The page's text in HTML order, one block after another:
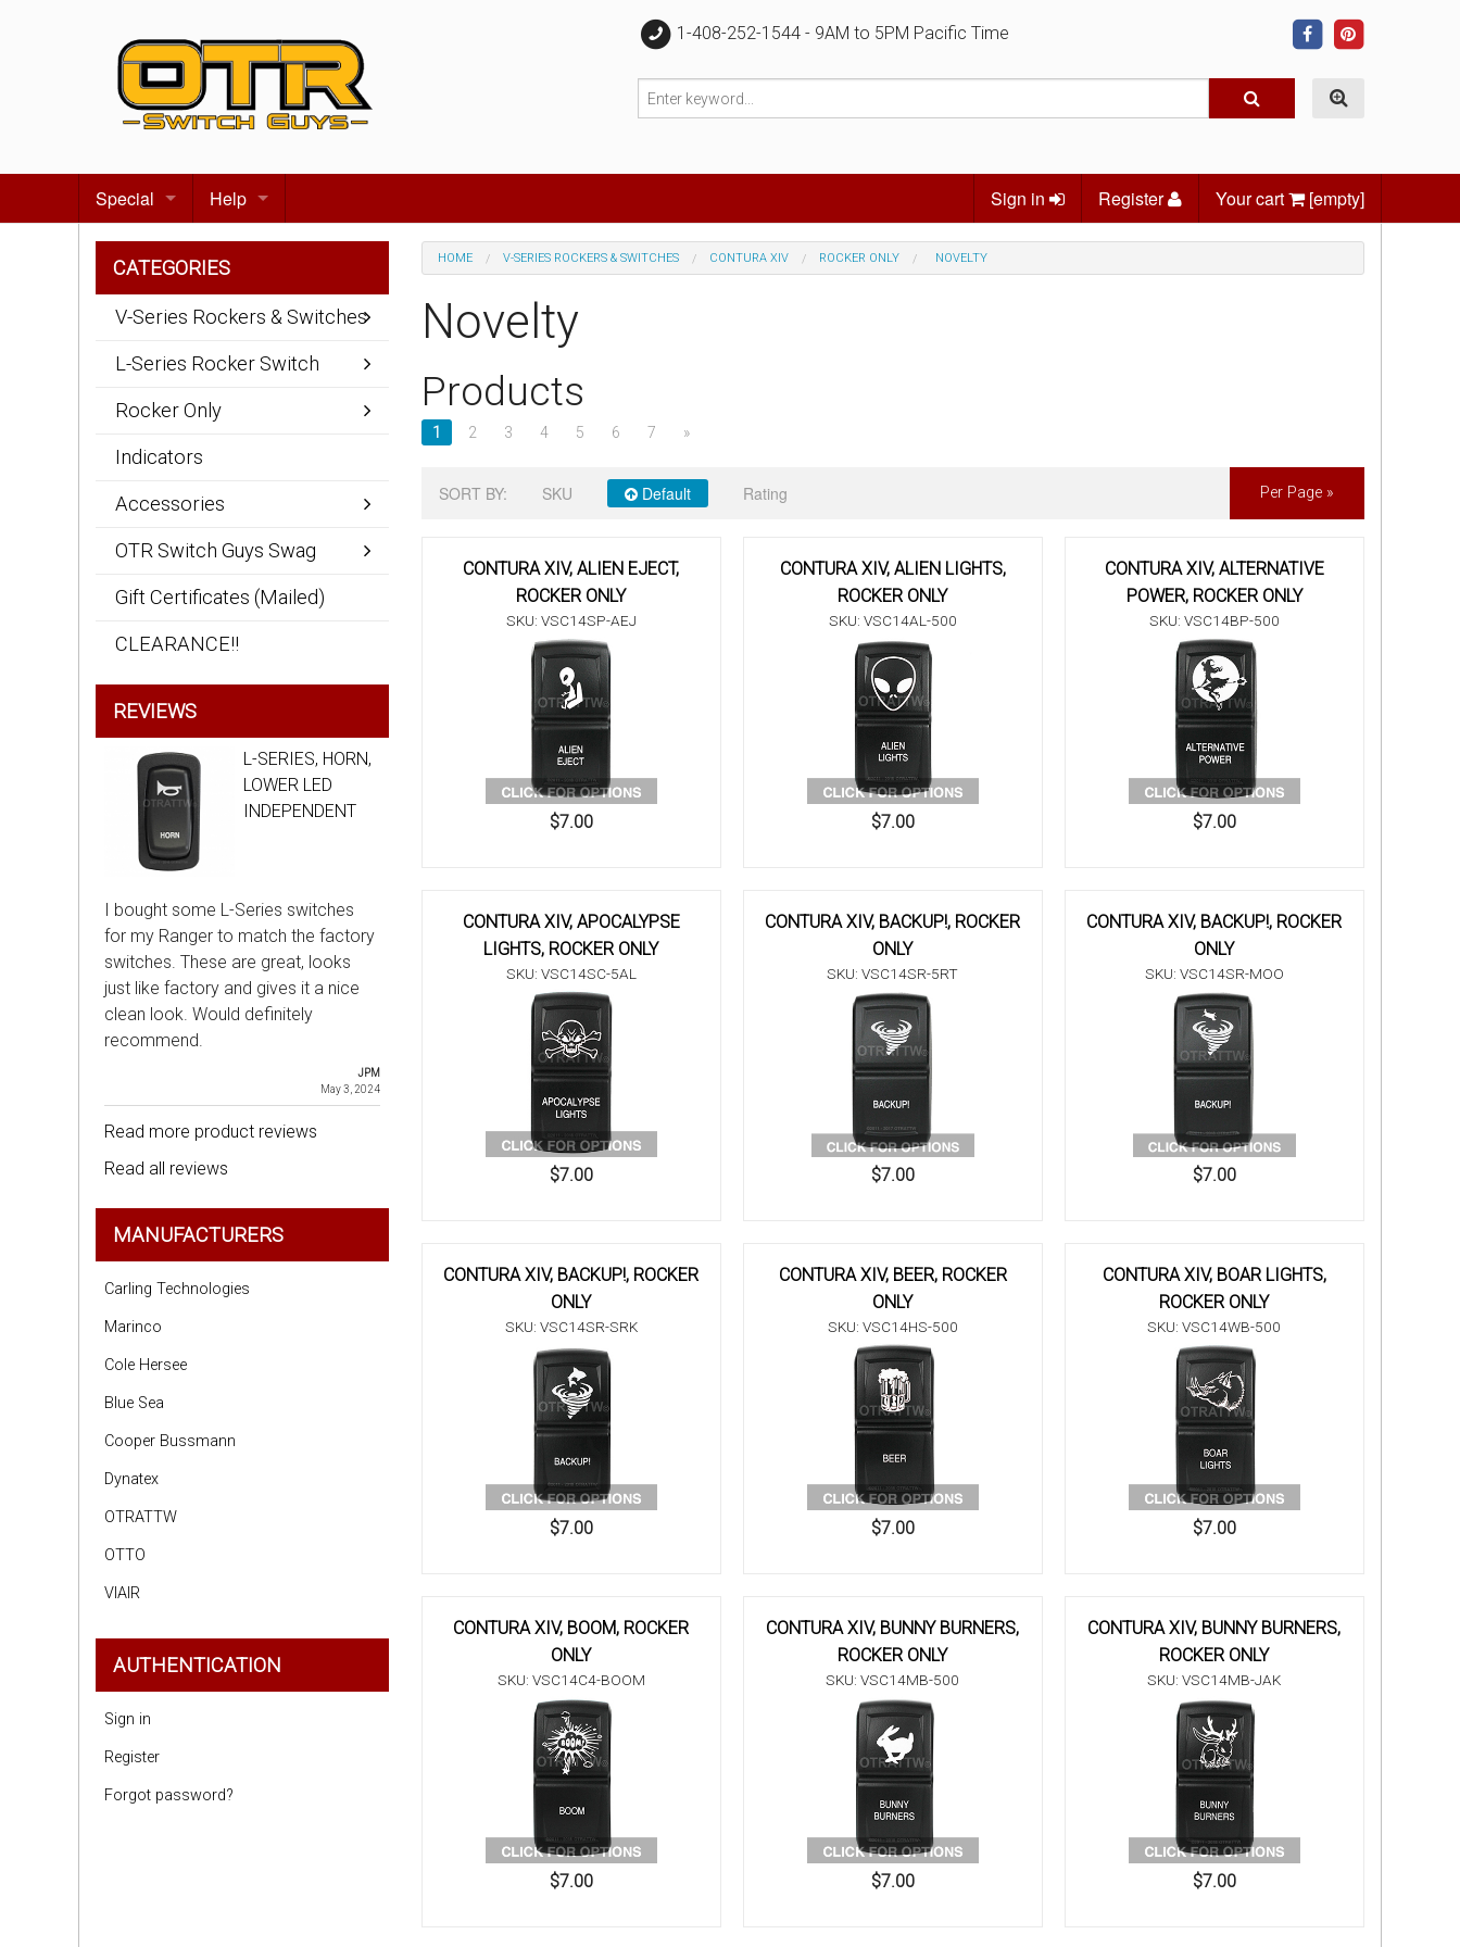
1-408-252-1544 - 9AM to 5PM Pacific Time
Special
Gift certificates
Search for events
Help
Contact us
About Us
Sign in Register Your cart [empty]
HOME V-SERIES ROCKERS & SWITCHES CONTURA XIV ROCKER ONLY NOVELTY
Novelty
Products
1 2 3 4 5 6 7 »
SORT BY: SKU Default Rating Per Page »
CONTURA XIV, ALIEN EJECT,
ROCKER ONLY
SKU: VSC14SP-AEJ
$7.00
CONTURA XIV, ALIEN LIGHTS,
ROCKER ONLY
SKU: VSC14AL-500
$7.00
CONTURA XIV, ALTERNATIVE
POWER, ROCKER ONLY
SKU: VSC14BP-500
$7.00
CONTURA XIV, APOCALYPSE
LIGHTS, ROCKER ONLY
SKU: VSC14SC-5AL
$7.00
CONTURA XIV, BACKUP!, ROCKER
ONLY
SKU: VSC14SR-5RT
$7.00
CONTURA XIV, BACKUP!, ROCKER
ONLY
SKU: VSC14SR-MOO
$7.00
CONTURA XIV, BACKUP!, ROCKER
ONLY
SKU: VSC14SR-SRK
$7.00
CONTURA XIV, BEER, ROCKER
ONLY
SKU: VSC14HS-500
$7.00
CONTURA XIV, BOAR LIGHTS,
ROCKER ONLY
SKU: VSC14WB-500
$7.00
CONTURA XIV, BOOM, ROCKER
ONLY
SKU: VSC14C4-BOOM
$7.00
CONTURA XIV, BUNNY BURNERS,
ROCKER ONLY
SKU: VSC14MB-500
$7.00
CONTURA XIV, BUNNY BURNERS,
ROCKER ONLY
SKU: VSC14MB-JAK
$7.00
CATEGORIES
V-Series Rockers & Switches
L-Series Rocker Switch
Rocker Only
Indicators
Accessories
OTR Switch Guys Swag
Gift Certificates (Mailed)
CLEARANCE!!
REVIEWS
L-SERIES, HORN,
LOWER LED
INDEPENDENT
I bought some L-Series switches
for my Ranger to match the factory
switches. These are great, looks
just like factory and gives it a nice
clean look. Would definitely
recommend.
JPM
May 3, 2024
Read more product reviews
Read all reviews
MANUFACTURERS
Carling Technologies
Marinco
Cole Hersee
Blue Sea
Cooper Bussmann
Dynatex
OTRATTW
OTTO
VIAIR
AUTHENTICATION
Sign in
Register
Forgot password?